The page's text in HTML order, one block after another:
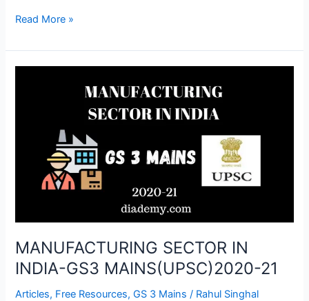
Read More »
MANUFACTURING SECTOR IN
INDIA-GS3 MAINS(UPSC)2020-21
Articles, Free Resources,GS 3 Mains / Rahul Singhal
MAINS(UPSC)2020-